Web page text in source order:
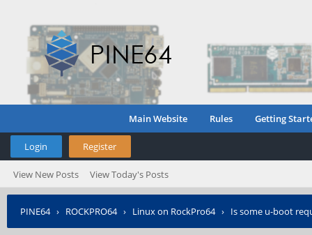
Main Website Rules Getting
Login Register
View New Posts View Today's Posts
PINE64› ROCKPRO64› Linux on RockPro64› Is some u-boot